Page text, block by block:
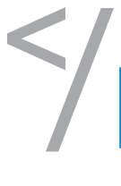
Skip to content